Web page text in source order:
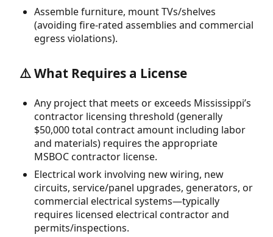
Assemble furniture, mount TVs/shelves
(avoiding fire-rated assemblies and commercial
egress violations).
⚠️ What Requires a License
Any project that meets or exceeds Mississippi’s
contractor licensing threshold (generally
$50,000 total contract amount including labor
and materials) requires the appropriate
MSBOC contractor license.
Electrical work involving new wiring, new
circuits, service/panel upgrades, generators, or
commercial electrical systems—typically
requires licensed electrical contractor and
permits/inspections.